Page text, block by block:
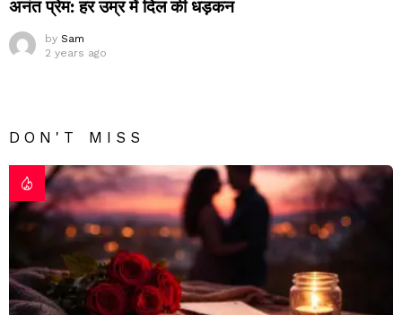
अनंत प्रेम: हर उम्र में दिल की धड़कन
by Sam
2 years ago
DON'T MISS